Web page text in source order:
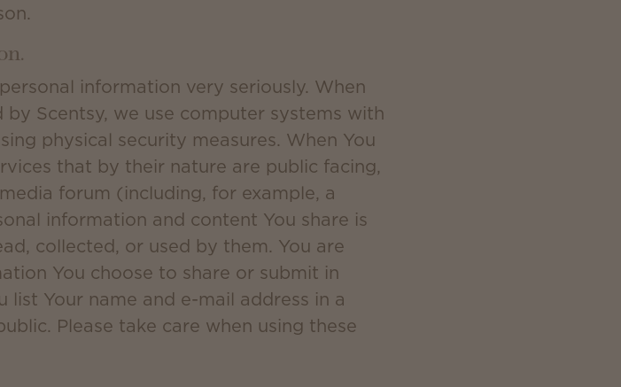
information very seriously. When
Scentsy, we use computer systems with
physical security measures. When You
that by their nature are public facing,
forum (including, for example, a
information and content You share is
collected, or used by them. You are
You choose to share or submit in
list Your name and e-mail address in a
Please take care when using these